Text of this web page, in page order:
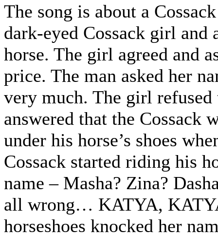
The song is about a
dark-eyed Cossack girl and
horse. The girl agreed and
price. The man asked her
very much. The girl
answered that the Cossack
under his horse’s shoes
Cossack started riding his
name – Masha? Zina?
all wrong… KATYA,
horseshoes knocked her